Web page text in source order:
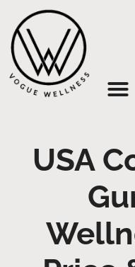
USA